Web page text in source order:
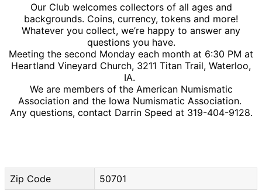
Our Club welcomes collectors of all ages and
backgrounds. Coins, currency, tokens and more!
Whatever you collect, we’re happy to answer any
questions you have.
Meeting the second Monday each month at 6:30 PM at
Heartland Vineyard Church, 3211 Titan Trail, Waterloo,
IA.
We are members of the American Numismatic
Association and the Iowa Numismatic Association.
Any questions, contact Darrin Speed at 319-404-9128.
Zip Code 50701